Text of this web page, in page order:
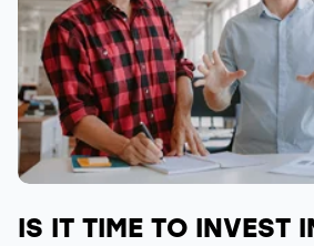
IS IT TIME TO INVEST